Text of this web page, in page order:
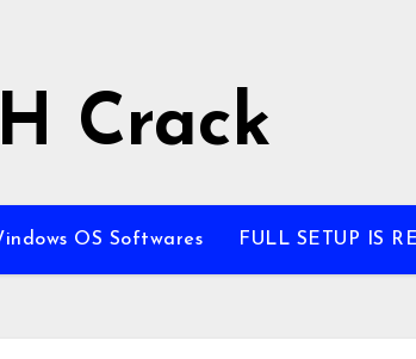
Crack
OS Softwares FULL SETUP IS